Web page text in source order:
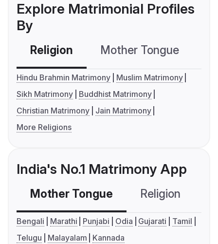
Explore Matrimonial Profiles
By
Religion Mother Tongue
Hindu Brahmin Matrimony
Muslim Matrimony
Sikh Matrimony
Buddhist Matrimony
Christian Matrimony
Jain Matrimony
More Religions
India's No.1 Matrimony App
Mother Tongue Religion
Bengali Marathi Punjabi Odia Gujarati
Tamil
Telugu
Malayalam Kannada